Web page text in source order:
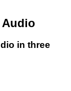
Audio
in three